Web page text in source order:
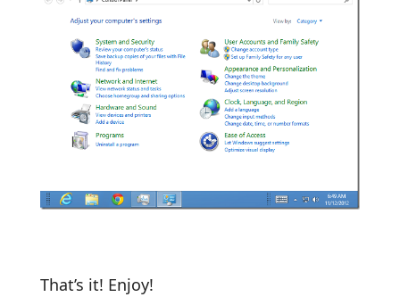
That’s it! Enjoy!